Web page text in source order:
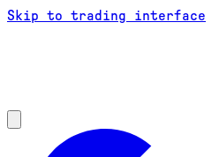
Skip to trading interface